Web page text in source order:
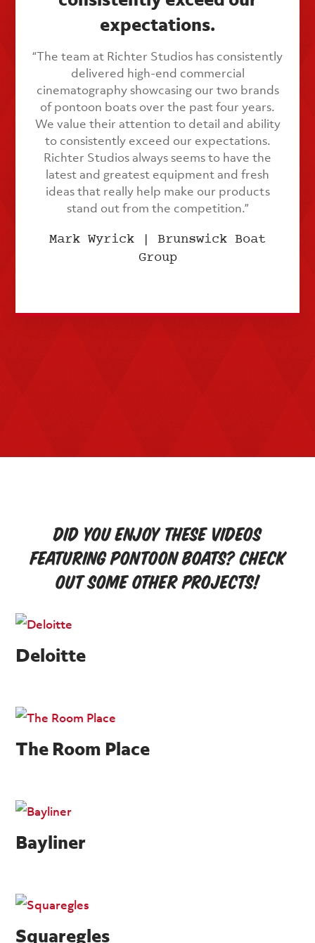
expectations.
“The team at Richter Studios has consistently
delivered high-end commercial
cinematography showcasing our two brands
of pontoon boats over the past four years.
We value their attention to detail and ability
to consistently exceed our expectations.
Richter Studios always seems to have the
latest and greatest equipment and fresh
ideas that really help make our products
stand out from the competition.”
Mark Wyrick | Brunswick Boat
Group
Did you enjoy these videos
featuring pontoon boats? Check
out some other projects!
Deloitte
The Room Place
Bayliner
Squaregles